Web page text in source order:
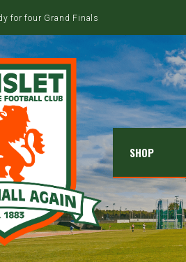
for four Grand Finals
SHOP